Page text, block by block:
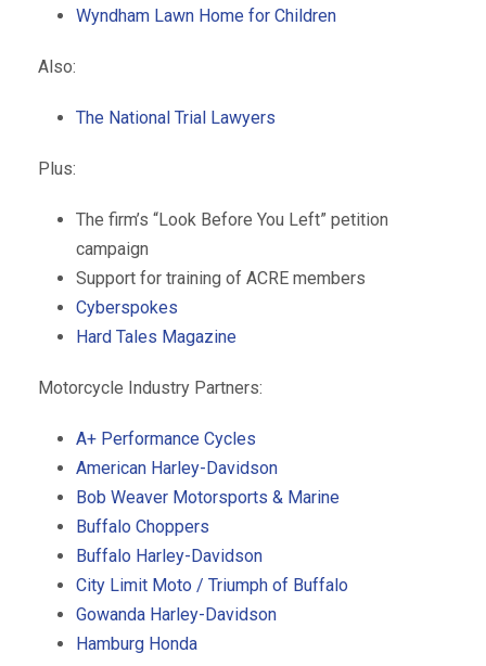
Wyndham Lawn Home for Children
Also:
The National Trial Lawyers
Plus:
The firm’s “Look Before You Left” petition
campaign
Support for training of ACRE members
Cyberspokes
Hard Tales Magazine
Motorcycle Industry Partners:
A+ Performance Cycles
American Harley-Davidson
Bob Weaver Motorsports & Marine
Buffalo Choppers
Buffalo Harley-Davidson
City Limit Moto / Triumph of Buffalo
Gowanda Harley-Davidson
Hamburg Honda